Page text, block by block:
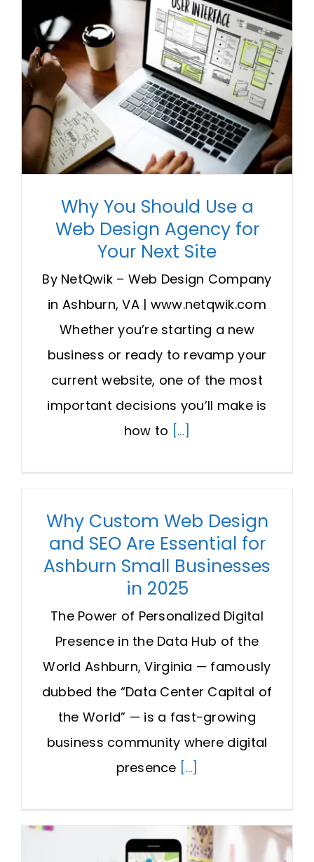
Why You Should Use a
Web Design Agency for
Your Next Site
By NetQwik – Web Design Company
in Ashburn, VA | www.netqwik.com
Whether you’re starting a new
business or ready to revamp your
current website, one of the most
important decisions you’ll make is
how to [...]
Why Custom Web Design
and SEO Are Essential for
Ashburn Small Businesses
in 2025
The Power of Personalized Digital
Presence in the Data Hub of the
World Ashburn, Virginia — famously
dubbed the “Data Center Capital of
the World” — is a fast-growing
business community where digital
presence [...]